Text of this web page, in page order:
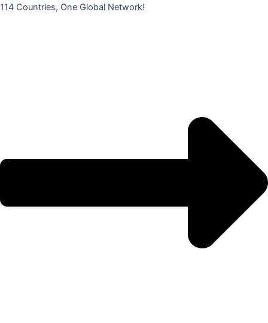
콘
114 Countries, One Global Network!